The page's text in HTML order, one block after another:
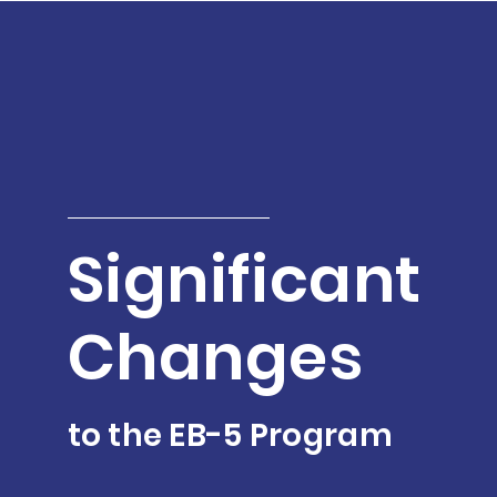
Significant
Changes
to the EB-5 Program